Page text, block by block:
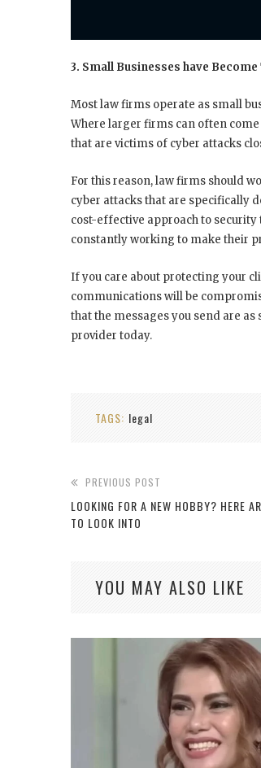
3. Small Businesses have
Most law firms operate as small
Where larger firms can often
that are victims of cyber attacks
For this reason, law firms should
cyber attacks that are specifically
cost-effective approach to
constantly working to make their
If you care about protecting your
communications will be
that the messages you send are
provider today.
TAGS: legal
PREVIOUS POST
LOOKING FOR A NEW HOBBY? HERE
TO LOOK INTO
YOU MAY ALSO LIKE